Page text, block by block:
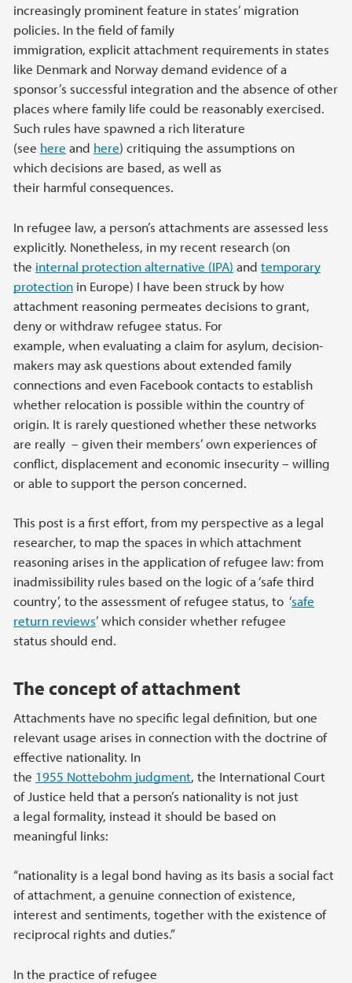
increasingly prominent feature in states’ migration
policies. In the field of family
immigration, explicit attachment requirements in states
like Denmark and Norway demand evidence of a
sponsor’s successful integration and the absence of other
places where family life could be reasonably exercised.
Such rules have spawned a rich literature
(see here and here) critiquing the assumptions on
which decisions are based, as well as
their harmful consequences.
In refugee law, a person’s attachments are assessed less
explicitly. Nonetheless, in my recent research (on
the internal protection alternative (IPA) and temporary
protection in Europe) I have been struck by how
attachment reasoning permeates decisions to grant,
deny or withdraw refugee status. For
example, when evaluating a claim for asylum, decision-
makers may ask questions about extended family
connections and even Facebook contacts to establish
whether relocation is possible within the country of
origin. It is rarely questioned whether these networks
are really – given their members’ own experiences of
conflict, displacement and economic insecurity – willing
or able to support the person concerned.
This post is a first effort, from my perspective as a legal
researcher, to map the spaces in which attachment
reasoning arises in the application of refugee law: from
inadmissibility rules based on the logic of a ‘safe third
country’, to the assessment of refugee status, to ‘safe
return reviews’ which consider whether refugee
status should end.
The concept of attachment
Attachments have no specific legal definition, but one
relevant usage arises in connection with the doctrine of
effective nationality. In
the 1955 Nottebohm judgment, the International Court
of Justice held that a person’s nationality is not just
a legal formality, instead it should be based on
meaningful links:
“nationality is a legal bond having as its basis a social fact
of attachment, a genuine connection of existence,
interest and sentiments, together with the existence of
reciprocal rights and duties.”
In the practice of refugee